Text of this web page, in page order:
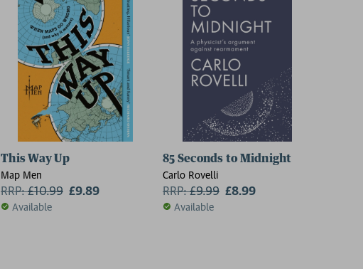
This Way Up
Map Men
RRP:£10.99 £9.89
Available
85 Seconds to Midnight
Carlo Rovelli
RRP:£9.99 £8.99
Available